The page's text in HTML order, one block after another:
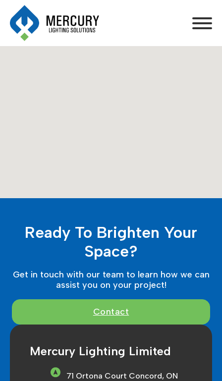
Ready To Brighten Your
Space?
Get in touch with our team to learn how we can
assist you on your project!
Contact
Mercury Lighting Limited
71 Ortona Court Concord, ON